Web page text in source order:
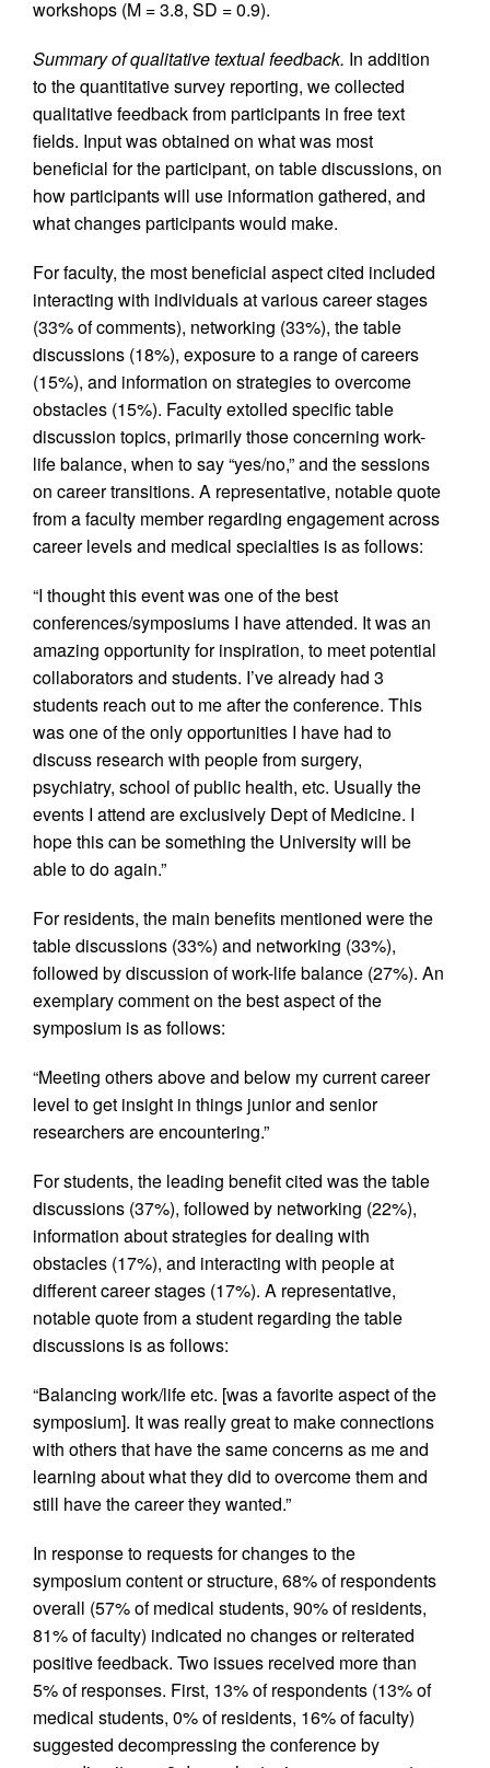
workshops (M = 3.8, SD = 0.9).
Summary of qualitative textual feedback. In addition
to the quantitative survey reporting, we collected
qualitative feedback from participants in free text
fields. Input was obtained on what was most
beneficial for the participant, on table discussions, on
how participants will use information gathered, and
what changes participants would make.
For faculty, the most beneficial aspect cited included
interacting with individuals at various career stages
(33% of comments), networking (33%), the table
discussions (18%), exposure to a range of careers
(15%), and information on strategies to overcome
obstacles (15%). Faculty extolled specific table
discussion topics, primarily those concerning work-
life balance, when to say “yes/no,” and the sessions
on career transitions. A representative, notable quote
from a faculty member regarding engagement across
career levels and medical specialties is as follows:
“I thought this event was one of the best
conferences/symposiums I have attended. It was an
amazing opportunity for inspiration, to meet potential
collaborators and students. I’ve already had 3
students reach out to me after the conference. This
was one of the only opportunities I have had to
discuss research with people from surgery,
psychiatry, school of public health, etc. Usually the
events I attend are exclusively Dept of Medicine. I
hope this can be something the University will be
able to do again.”
For residents, the main benefits mentioned were the
table discussions (33%) and networking (33%),
followed by discussion of work-life balance (27%). An
exemplary comment on the best aspect of the
symposium is as follows:
“Meeting others above and below my current career
level to get insight in things junior and senior
researchers are encountering.”
For students, the leading benefit cited was the table
discussions (37%), followed by networking (22%),
information about strategies for dealing with
obstacles (17%), and interacting with people at
different career stages (17%). A representative,
notable quote from a student regarding the table
discussions is as follows:
“Balancing work/life etc. [was a favorite aspect of the
symposium]. It was really great to make connections
with others that have the same concerns as me and
learning about what they did to overcome them and
still have the career they wanted.”
In response to requests for changes to the
symposium content or structure, 68% of respondents
overall (57% of medical students, 90% of residents,
81% of faculty) indicated no changes or reiterated
positive feedback. Two issues received more than
5% of responses. First, 13% of respondents (13% of
medical students, 0% of residents, 16% of faculty)
suggested decompressing the conference by